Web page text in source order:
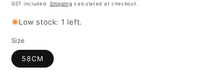
GST included. Shipping calculated at checkout.
Low stock: 1 left.
Size
58CM